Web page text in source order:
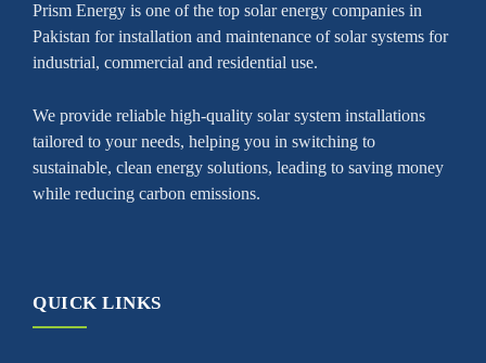
Prism Energy is one of the top solar energy companies in
Pakistan for installation and maintenance of solar systems for
industrial, commercial and residential use.
We provide reliable high-quality solar system installations
tailored to your needs, helping you in switching to
sustainable, clean energy solutions, leading to saving money
while reducing carbon emissions.
QUICK LINKS